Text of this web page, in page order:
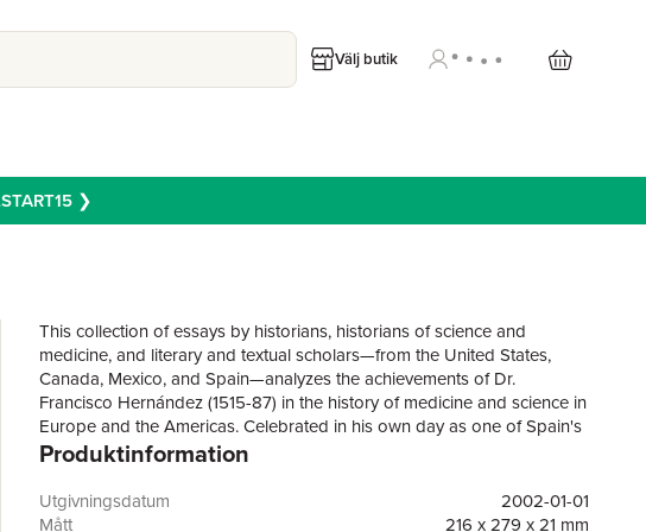
Välj butik
❯
This collection of essays by historians, historians of science and
medicine, and literary and textual scholars—from the United States,
Canada, Mexico, and Spain—analyzes the achievements of Dr.
Francisco Hernández (1515-87) in the history of medicine and science in
Europe and the Americas. Celebrated in his own day as one of Spain's
leading physicians and naturalists, he is now best remembered for his
Mexico.Sent to New Spain in 1570 by King Philip II to research and
describe the natural history of the region, to assess the medical
Produktinformation
Utgivningsdatum
2002-01-01
Mått
216 x 279 x 21 mm